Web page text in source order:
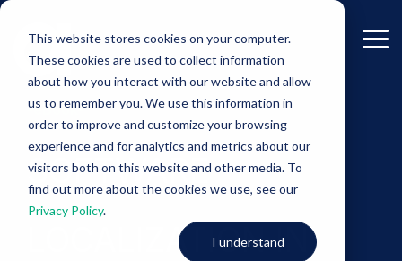
This website stores cookies on your computer.
These cookies are used to collect information
about how you interact with our website and allow
us to remember you. We use this information in
order to improve and customize your browsing
experience and for analytics and metrics about our
visitors both on this website and other media. To
find out more about the cookies we use, see our
Privacy Policy.
I understand
Skip
main
content.
-eBook-
SOFTWARE
LOCALIZATION IN